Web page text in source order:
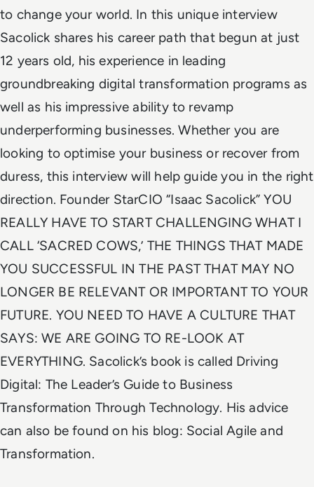
to change your world. In this unique interview
Sacolick shares his career path that begun at just
12 years old, his experience in leading
groundbreaking digital transformation programs as
well as his impressive ability to revamp
underperforming businesses. Whether you are
looking to optimise your business or recover from
duress, this interview will help guide you in the right
direction. Founder StarCIO “Isaac Sacolick” YOU
REALLY HAVE TO START CHALLENGING WHAT I
CALL ‘SACRED COWS,’ THE THINGS THAT MADE
YOU SUCCESSFUL IN THE PAST THAT MAY NO
LONGER BE RELEVANT OR IMPORTANT TO YOUR
FUTURE. YOU NEED TO HAVE A CULTURE THAT
SAYS: WE ARE GOING TO RE-LOOK AT
EVERYTHING. Sacolick’s book is called Driving
Digital: The Leader’s Guide to Business
Transformation Through Technology. His advice
can also be found on his blog: Social Agile and
Transformation.